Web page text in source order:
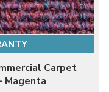
Carpet
Magenta